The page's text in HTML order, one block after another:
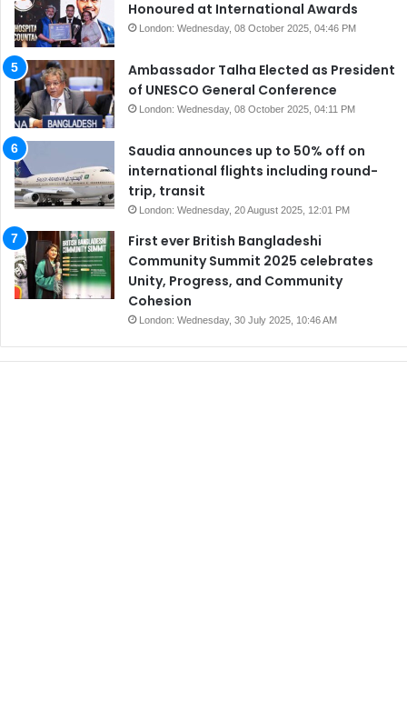
Honoured at International Awards
London: Wednesday, 08 October 2025, 04:46 PM
Ambassador Talha Elected as President
of UNESCO General Conference
London: Wednesday, 08 October 2025, 04:11 PM
Saudia announces up to 50% off on
international flights including round-
trip, transit
London: Wednesday, 20 August 2025, 12:01 PM
First ever British Bangladeshi
Community Summit 2025 celebrates
Unity, Progress, and Community
Cohesion
London: Wednesday, 30 July 2025, 10:46 AM